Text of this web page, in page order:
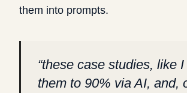
them into prompts.
“these case studies, like I
them to 90% via AI, and,